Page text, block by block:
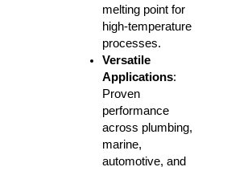
melting point for
high-temperature
processes.
Versatile
Applications:
Proven
performance
across plumbing,
marine,
automotive, and